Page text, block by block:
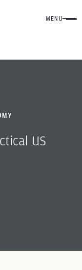
MENU
US